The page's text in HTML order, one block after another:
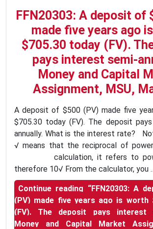
FFN20303: A deposit of
made five years ago
$705.30 today (FV).
pays interest semi-
Money and Capital
Assignment, MSU,
A deposit of $500 (PV) made five
$705.30 today (FV). The deposit
annually. What is the interest rate?
√ means that the reciprocal of
calculation, it refers to
therefore 10√ From the calculator, you
Continue reading “FFN20303: A
(PV) made five years ago is worth
(FV). The deposit pays interest
Money and Capital Market